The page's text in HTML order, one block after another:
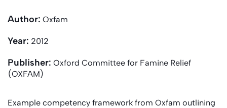
Author: Oxfam
Year: 2012
Publisher: Oxford Committee for Famine Relief
(OXFAM)
Example competency framework from Oxfam outlining